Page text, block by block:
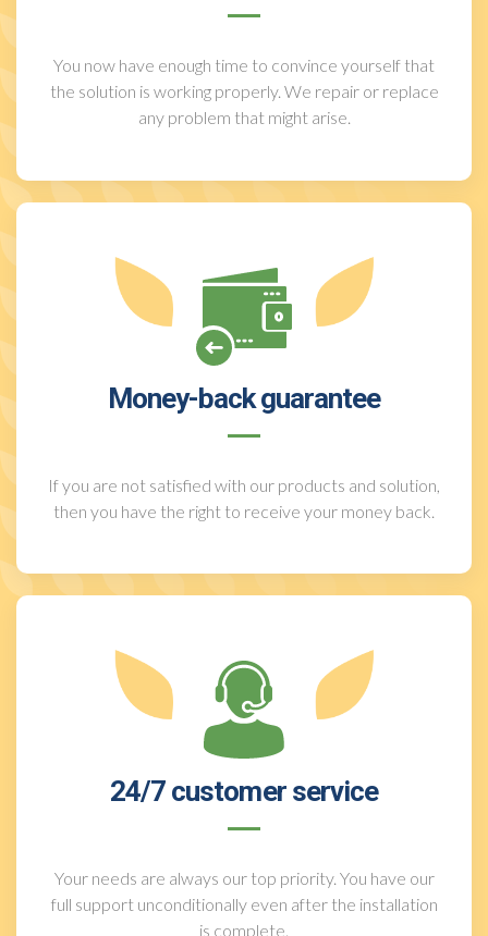
You now have enough time to convince yourself that
the solution is working properly. We repair or replace
any problem that might arise.
Money-back guarantee
If you are not satisfied with our products and solution,
then you have the right to receive your money back.
24/7 customer service
Your needs are always our top priority. You have our
full support unconditionally even after the installation
is complete.